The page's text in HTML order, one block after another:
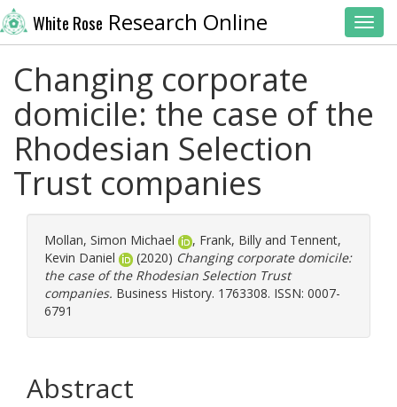
White Rose Research Online
Changing corporate
domicile: the case of the
Rhodesian Selection
Trust companies
Mollan, Simon Michael , Frank, Billy and Tennent,
Kevin Daniel
(2020) Changing corporate domicile:
the case of the Rhodesian Selection Trust
companies. Business History. 1763308. ISSN: 0007-
6791
Abstract